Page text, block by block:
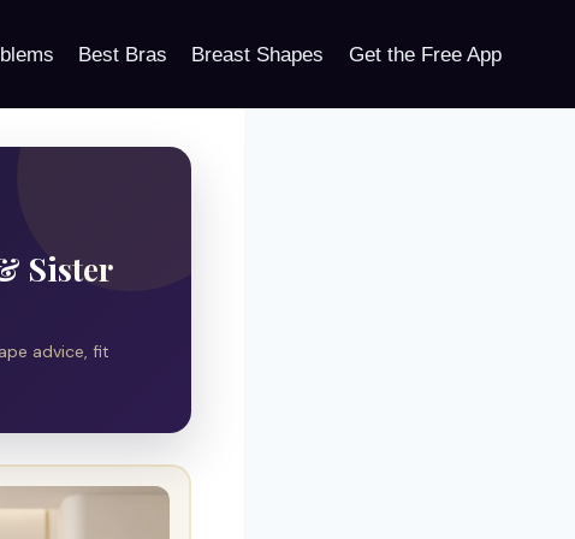
Best Bras Breast Shapes Get the Free App
Sister
advice, fit